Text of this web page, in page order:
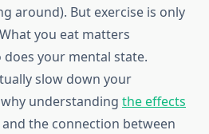
around). But exercise is only
you eat matters
your mental state.
slow down your
understanding the effects
and the connection between